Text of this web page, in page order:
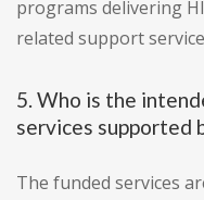
programs delivering
related support
5. Who is the
services supported
The funded services